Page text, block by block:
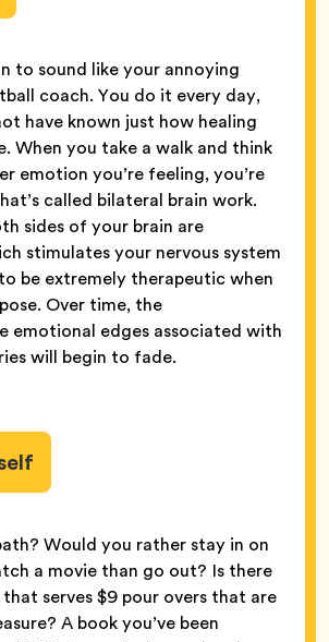
to sound like your annoying
coach. You do it every day,
have known just how healing
When you take a walk and think
emotion you’re feeling, you’re
called bilateral brain work.
sides of your brain are
stimulates your nervous system
be extremely therapeutic when
Over time, the
emotional edges associated with
will begin to fade.
Would you rather stay in on
a movie than go out? Is there
serves $9 pour overs that are
A book you’ve been